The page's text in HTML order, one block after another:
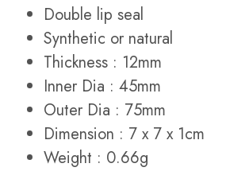
Double lip seal
Synthetic or natural
Thickness : 12mm
Inner Dia : 45mm
Outer Dia : 75mm
Dimension : 7 x 7 x 1cm
Weight : 0.66g